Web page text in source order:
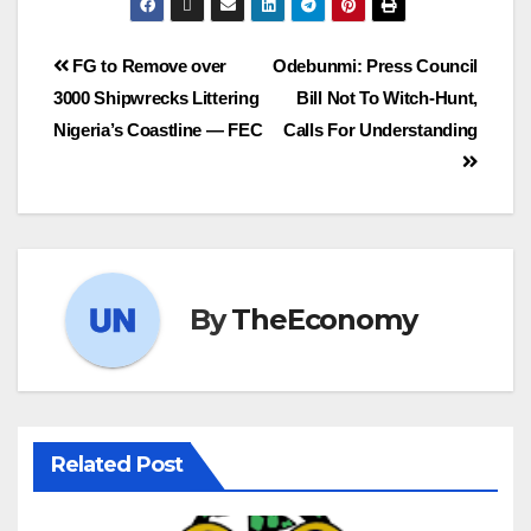
Odebunmi: Press Council
Bill Not To Witch-Hunt,
Calls For Understanding
FG to Remove over
3000 Shipwrecks Littering
Nigeria’s Coastline — FEC
ByTheEconomy
Related Post